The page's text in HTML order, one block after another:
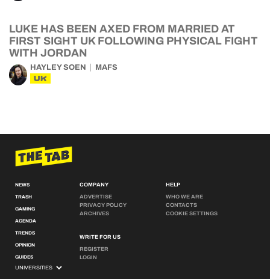
LUKE HAS BEEN AXED FROM MARRIED AT
FIRST SIGHT UK FOLLOWING PHYSICAL FIGHT
WITH JORDAN
HAYLEY SOEN MAFS
UK
NEWS
TRASH
GAMING
AGENDA
TRENDS
OPINION
GUIDES
COMPANY
ADVERTISE
PRIVACY POLICY
ARCHIVES
WRITE FOR US
REGISTER
LOGIN
HELP
WHO WE ARE
CONTACTS
COOKIE SETTINGS